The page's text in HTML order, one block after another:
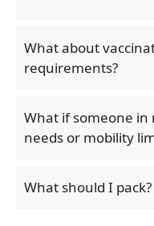
What about
requirements?
What if someone in
needs or mobility
What should I pack?